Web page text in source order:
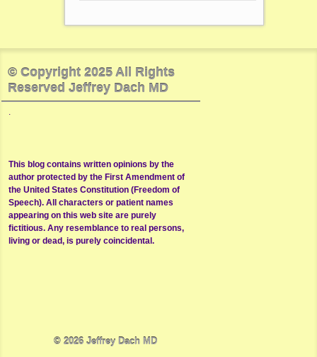
© Copyright 2025 All Rights
Reserved Jeffrey Dach MD
.
This blog contains written opinions by the
author protected by the First Amendment of
the United States Constitution (Freedom of
Speech). All characters or patient names
appearing on this web site are purely
fictitious. Any resemblance to real persons,
living or dead, is purely coincidental.
© 2026 Jeffrey Dach MD